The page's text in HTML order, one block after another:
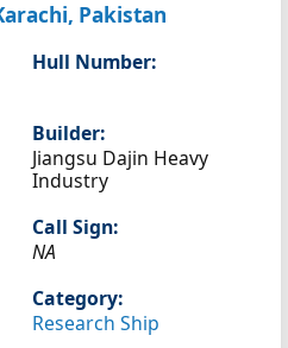
Pakistan
Hull Number:
Builder:
Jiangsu Dajin Heavy
Industry
Call Sign:
NA
Category:
Research Ship